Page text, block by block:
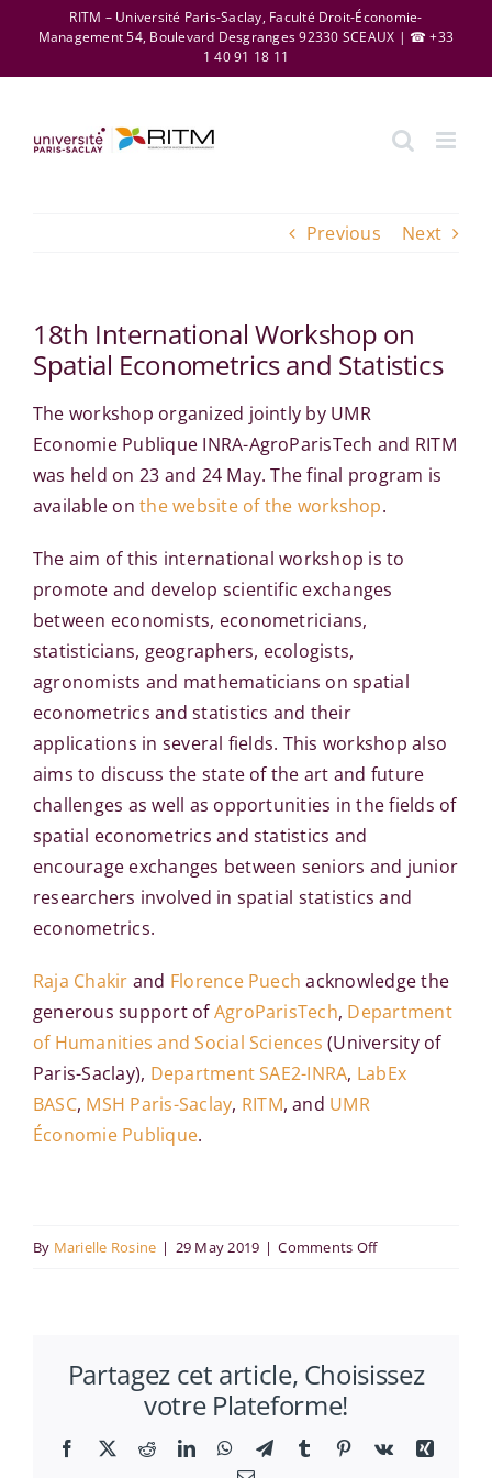
content
RITM – Université Paris-Saclay, Faculté Droit-Économie-
Management 54, Boulevard Desgranges 92330 SCEAUX | ☎ +33
1 40 91 18 11
Previous Next
18th International Workshop on
Spatial Econometrics and Statistics
The workshop organized jointly by UMR
Economie Publique INRA-AgroParisTech and RITM
was held on 23 and 24 May. The final program is
available onthe website of the workshop.
The aim of this international workshop is to
promote and develop scientific exchanges
between economists, econometricians,
statisticians, geographers, ecologists,
agronomists and mathematicians on spatial
econometrics and statistics and their
applications in several fields. This workshop also
aims to discuss the state of the art and future
challenges as well as opportunities in the fields of
spatial econometrics and statistics and
encourage exchanges between seniors and junior
researchers involved in spatial statistics and
econometrics.
Raja Chakir and Florence Puech acknowledge the
generous support ofAgroParisTech, Department
of Humanities and Social Sciences (University of
Paris-Saclay), Department SAE2-INRA, LabEx
BASC, MSH Paris-Saclay, RITM, and UMR
Économie Publique.
By Marielle Rosine | 29 May 2019 | Comments Offon
on
Partagez cet article, Choisissez
votre Plateforme!
Facebook
X RedditLinkedInWhatsApp
TelegramTumblr Pinterest
Vk
Xing